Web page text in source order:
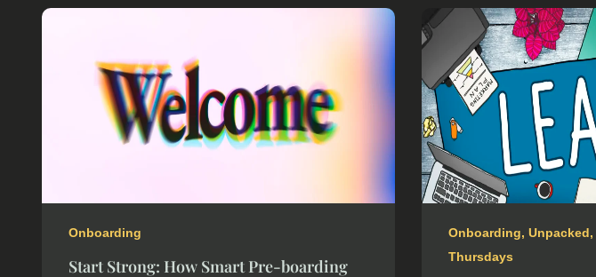
Onboarding
Start Strong: How Smart Pre-boarding
Onboarding, Unpacked,
Thursdays